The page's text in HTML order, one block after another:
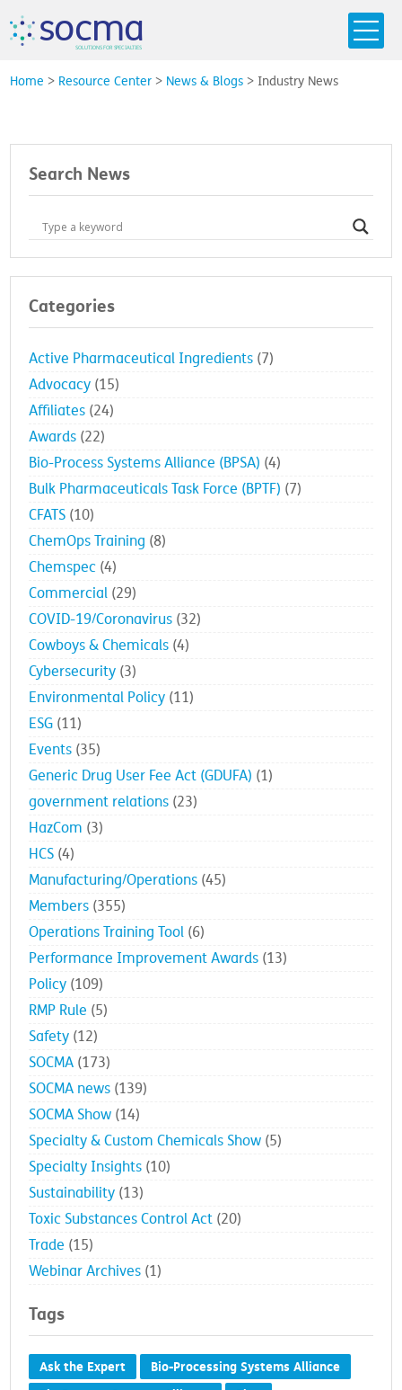
socma
SOLUTIONSFOR SPECIALTIES
Home > Resource Center > News & Blogs > Industry News
Search News
Categories
Active Pharmaceutical Ingredients (7)
Advocacy (15)
Affiliates (24)
Awards (22)
Bio-Process Systems Alliance (BPSA) (4)
Bulk Pharmaceuticals Task Force (BPTF) (7)
CFATS (10)
ChemOps Training (8)
Chemspec (4)
Commercial (29)
COVID-19/Coronavirus (32)
Cowboys & Chemicals (4)
Cybersecurity (3)
Environmental Policy (11)
ESG (11)
Events (35)
Generic Drug User Fee Act (GDUFA) (1)
government relations (23)
HazCom (3)
HCS (4)
Manufacturing/Operations (45)
Members (355)
Operations Training Tool (6)
Performance Improvement Awards (13)
Policy (109)
RMP Rule (5)
Safety (12)
SOCMA (173)
SOCMA news (139)
SOCMA Show (14)
Specialty & Custom Chemicals Show (5)
Specialty Insights (10)
Sustainability (13)
Toxic Substances Control Act (20)
Trade (15)
Webinar Archives (1)
Tags
Ask the Expert
Bio-Processing Systems Alliance